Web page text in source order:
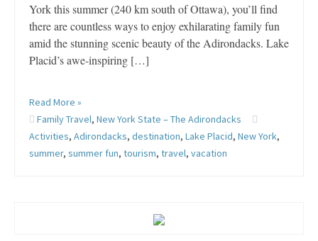
York this summer (240 km south of Ottawa), you’ll find
there are countless ways to enjoy exhilarating family fun
amid the stunning scenic beauty of the Adirondacks. Lake
Placid’s awe-inspiring […]
Read More »
Family Travel, New York State – The Adirondacks
Activities, Adirondacks, destination, Lake Placid, New York,
summer, summer fun, tourism, travel, vacation